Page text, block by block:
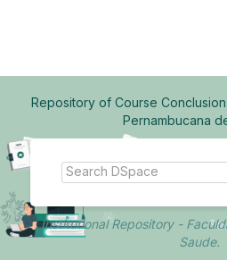
Repository of Course
Pernambucana
Institutional Repository -
Saude.